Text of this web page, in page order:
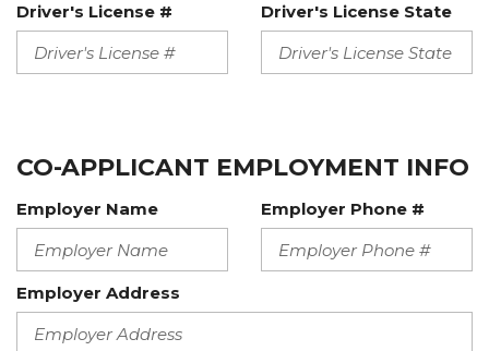
Driver's License # Driver's License State
CO-APPLICANT EMPLOYMENT INFO
Employer Name Employer Phone #
Employer Address